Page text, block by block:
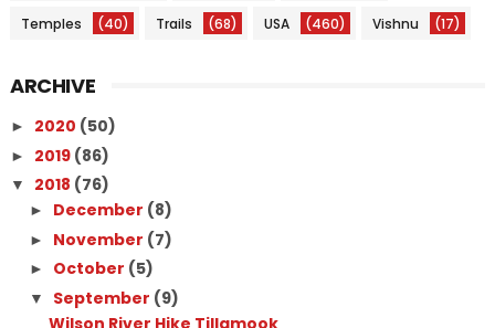
Temples (40) Trails (68) USA (460) Vishnu (17)
ARCHIVE
► 2020 (50)
► 2019 (86)
▼ 2018 (76)
► December (8)
► November (7)
► October (5)
▼ September (9)
Wilson River Hike Tillamook